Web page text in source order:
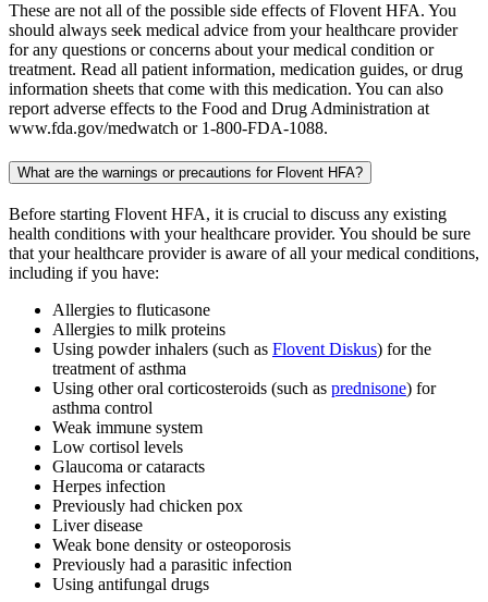
These are not all of the possible side effects of Flovent HFA. You
should always seek medical advice from your healthcare provider
for any questions or concerns about your medical condition or
treatment. Read all patient information, medication guides, or drug
information sheets that come with this medication. You can also
report adverse effects to the Food and Drug Administration at
www.fda.gov/medwatch or 1-800-FDA-1088.
What are the warnings or precautions for Flovent HFA?
Before starting Flovent HFA, it is crucial to discuss any existing
health conditions with your healthcare provider. You should be sure
that your healthcare provider is aware of all your medical conditions,
including if you have:
Allergies to fluticasone
Allergies to milk proteins
Using powder inhalers (such as Flovent Diskus) for the
treatment of asthma
Using other oral corticosteroids (such as prednisone) for
asthma control
Weak immune system
Low cortisol levels
Glaucoma or cataracts
Herpes infection
Previously had chicken pox
Liver disease
Weak bone density or osteoporosis
Previously had a parasitic infection
Using antifungal drugs